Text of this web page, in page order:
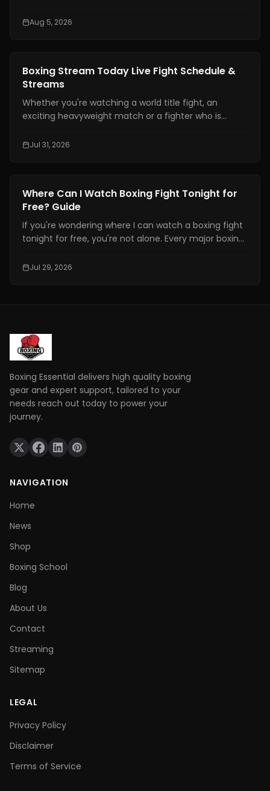
rise in women's boxing. In recent weeks, she has also
about her condition and career.
Aug 5, 2026
News
Boxing Stream Today Live Fight Schedule &
Streams
Whether you're watching a world title fight, an
exciting heavyweight match or a fighter who is
should not be hard. With broadcasting rights shared
Jul 31, 2026
News
Where Can I Watch Boxing Fight Tonight for
Free? Guide
If you're wondering where I can watch a boxing fight
tonight for free, you're not alone. Every major boxing
free and reliable way to watch live fights online.
Jul 29, 2026
Boxing Essential delivers high quality boxing
gear and expert support, tailored to your
needs reach out today to power your
journey.
NAVIGATION
Home
News
Shop
Boxing School
Blog
About Us
Contact
Streaming
Sitemap
LEGAL
Privacy Policy
Disclaimer
Terms of Service